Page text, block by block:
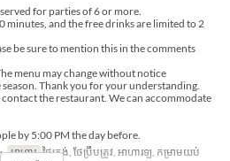
for parties of 6 or more.
minutes, and the free drinks are limited to 2
be sure to mention this in the comments
menu may change without notice
Thank you for your understanding.
the restaurant. We can accommodate
by 5:00 PM the day before.
អាហារ ថ្ងៃត្រង់, ថែប្រឹបត្រូវ, អាហារឡ, កម្រាមយប់